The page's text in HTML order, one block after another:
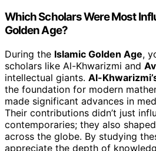
Which Scholars Were Most
Golden Age?
During the Islamic Golden Age,
scholars like Al-Khwarizmi and
intellectual giants. Al-
the foundation for modern
made significant advances in
Their contributions didn’t just
contemporaries; they also
across the globe. By studying
appreciate the depth of